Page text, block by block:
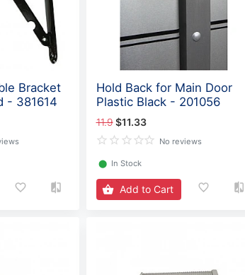
Bracket
- 381614
Hold Back for Main Door
Plastic Black - 201056
11.9 $11.33
No reviews
⬤ In Stock
Add to Cart